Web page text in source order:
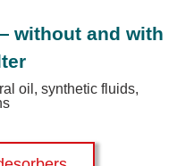
without and with